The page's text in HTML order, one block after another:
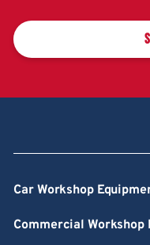
Car Workshop
Commercial Workshop